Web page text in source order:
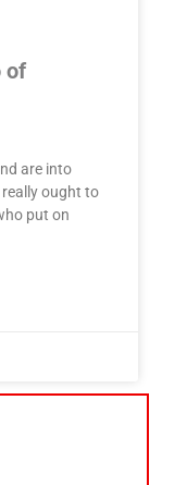
of
are into
ought to
put on